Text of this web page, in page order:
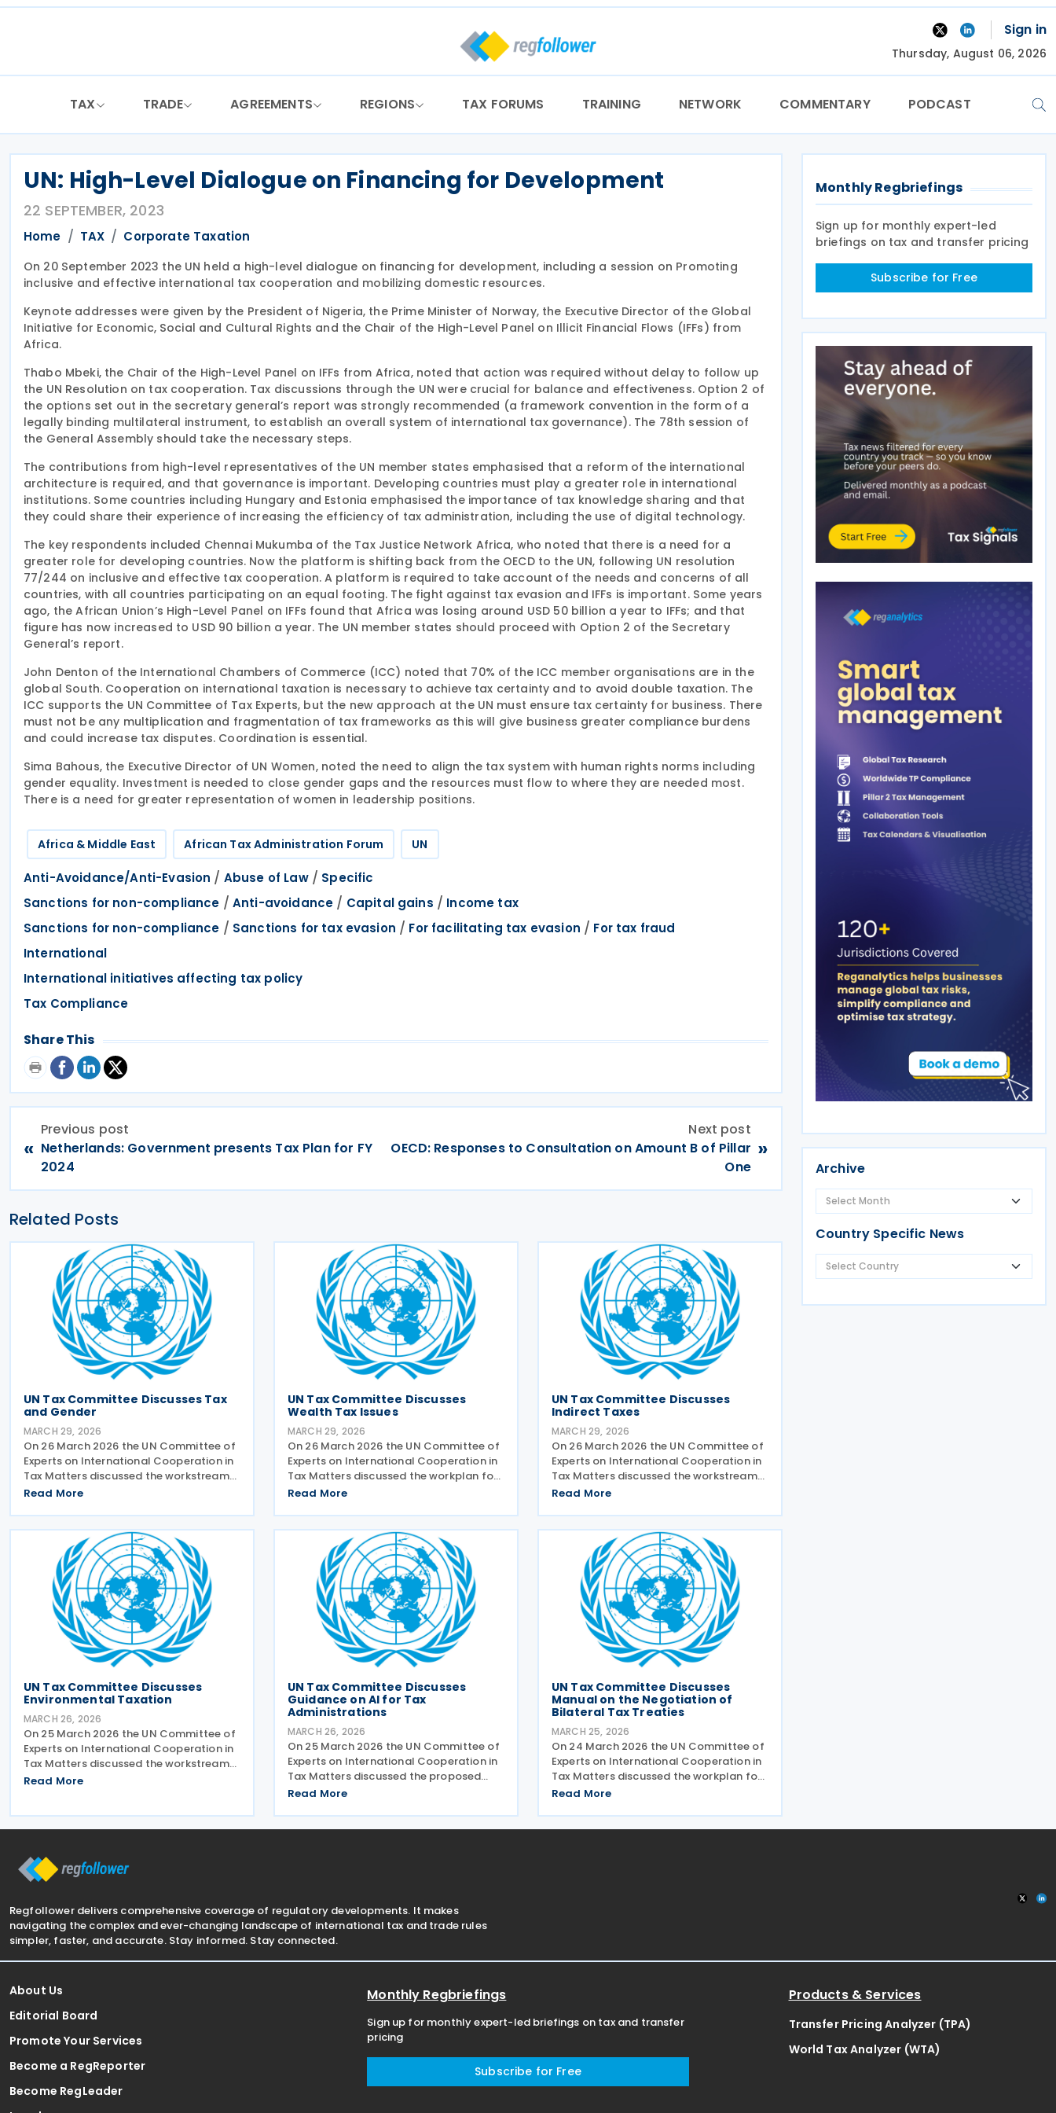
Skip
Sign in
Thursday, August 06, 2026
TAX TRADE AGREEMENTS REGIONS TAX FORUMS TRAINING NETWORK COMMENTARY PODCAST
UN: High-Level Dialogue on Financing for Development
22 SEPTEMBER, 2023
Home TAX Corporate Taxation
On 20 September 2023 the UN held a high-level dialogue on financing for development, including a session on Promoting
inclusive and effective international tax cooperation and mobilizing domestic resources.
Keynote addresses were given by the President of Nigeria, the Prime Minister of Norway, the Executive Director of the Global
Initiative for Economic, Social and Cultural Rights and the Chair of the High-Level Panel on Illicit Financial Flows (IFFs) from
Africa.
Thabo Mbeki, the Chair of the High-Level Panel on IFFs from Africa, noted that action was required without delay to follow up
the UN Resolution on tax cooperation. Tax discussions through the UN were crucial for balance and effectiveness. Option 2 of
the options set out in the secretary general’s report was strongly recommended (a framework convention in the form of a
legally binding multilateral instrument, to establish an overall system of international tax governance). The 78th session of
the General Assembly should take the necessary steps.
The contributions from high-level representatives of the UN member states emphasised that a reform of the international
architecture is required, and that governance is important. Developing countries must play a greater role in international
institutions. Some countries including Hungary and Estonia emphasised the importance of tax knowledge sharing and that
they could share their experience of increasing the efficiency of tax administration, including the use of digital technology.
The key respondents included Chennai Mukumba of the Tax Justice Network Africa, who noted that there is a need for a
greater role for developing countries. Now the platform is shifting back from the OECD to the UN, following UN resolution
77/244 on inclusive and effective tax cooperation. A platform is required to take account of the needs and concerns of all
countries, with all countries participating on an equal footing. The fight against tax evasion and IFFs is important. Some years
ago, the African Union’s High-Level Panel on IFFs found that Africa was losing around USD 50 billion a year to IFFs; and that
figure has now increased to USD 90 billion a year. The UN member states should proceed with Option 2 of the Secretary
General’s report.
John Denton of the International Chambers of Commerce (ICC) noted that 70% of the ICC member organisations are in the
global South. Cooperation on international taxation is necessary to achieve tax certainty and to avoid double taxation. The
ICC supports the UN Committee of Tax Experts, but the new approach at the UN must ensure tax certainty for business. There
must not be any multiplication and fragmentation of tax frameworks as this will give business greater compliance burdens
and could increase tax disputes. Coordination is essential.
Sima Bahous, the Executive Director of UN Women, noted the need to align the tax system with human rights norms including
gender equality. Investment is needed to close gender gaps and the resources must flow to where they are needed most.
There is a need for greater representation of women in leadership positions.
Africa & Middle East African Tax Administration Forum UN
Anti-Avoidance/Anti-Evasion / Abuse of Law/ Specific
Sanctions for non-compliance / Anti-avoidance / Capital gains / Income tax
Sanctions for non-compliance / Sanctions for tax evasion / For facilitating tax evasion / For tax fraud
International
International initiatives affecting tax policy
Tax Compliance
Share This
«
Previous post
Netherlands: Government presents Tax Plan for FY
2024
Next post
OECD: Responses to Consultation on Amount B of Pillar
One
»
Related Posts
UN Tax Committee Discusses Tax
and Gender
MARCH 29, 2026
On 26 March 2026 the UN Committee of
Experts on International Cooperation in
Tax Matters discussed the workstreams
on tax and gender. The relevant
workstreams for discussion and
approval. A workstream would take
Read More
UN Tax Committee Discusses
Wealth Tax Issues
MARCH 29, 2026
On 26 March 2026 the UN Committee of
Experts on International Cooperation in
Tax Matters discussed the workplan for
producing guidance on taxation of high-
subcommittee presented its planned
workstream. There is
Read More
UN Tax Committee Discusses
Indirect Taxes
MARCH 29, 2026
On 26 March 2026 the UN Committee of
Experts on International Cooperation in
Tax Matters discussed the workstreams
for indirect taxes. The subcommittee on
workstreams for comment and
approval. The subcommittee
Read More
UN Tax Committee Discusses
Environmental Taxation
MARCH 26, 2026
On 25 March 2026 the UN Committee of
Experts on International Cooperation in
Tax Matters discussed the workstreams
for environmental taxation. The
Read More
UN Tax Committee Discusses
Guidance on AI for Tax
Administrations
MARCH 26, 2026
On 25 March 2026 the UN Committee of
Experts on International Cooperation in
Tax Matters discussed the proposed
workstream for the guidance on tax
subcommittee presented its planned
Read More
UN Tax Committee Discusses
Manual on the Negotiation of
Bilateral Tax Treaties
MARCH 25, 2026
On 24 March 2026 the UN Committee of
Experts on International Cooperation in
Tax Matters discussed the workplan for
updating the Manual on the Negotiation
subcommittee presented its planned
Read More
Monthly Regbriefings
Sign up for monthly expert-led
briefings on tax and transfer pricing
Subscribe for Free
Archive
Country Specific News
Regfollower delivers comprehensive coverage of regulatory developments. It makes
navigating the complex and ever-changing landscape of international tax and trade rules
simpler, faster, and accurate. Stay informed. Stay connected.
About Us
Editorial Board
Promote Your Services
Become a RegReporter
Become RegLeader
Monthly Regbriefings
Sign up for monthly expert-led briefings on tax and transfer
pricing
Subscribe for Free
Products & Services
Transfer Pricing Analyzer (TPA)
World Tax Analyzer (WTA)